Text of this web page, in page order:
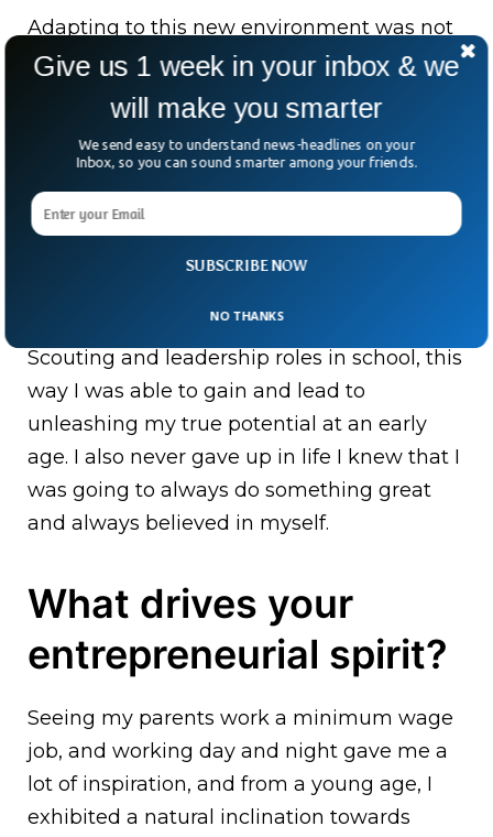
Adapting to this new environment was not
without its challenges, but I always
remained mindful of the incredible
opportunity I had been given. This new
context fostered in me a strong sense of
discipline and determination to excel. It also
inspired me to embrace leadership roles,
using them as platforms to demonstrate
get out of my comfort zone I joined Cub
Scouting and leadership roles in school, this
way I was able to gain and lead to
unleashing my true potential at an early
age. I also never gave up in life I knew that I
was going to always do something great
and always believed in myself.
What drives your
entrepreneurial spirit?
Seeing my parents work a minimum wage
job, and working day and night gave me a
lot of inspiration, and from a young age, I
exhibited a natural inclination towards
SUBSCRIBE NOW
Give us 1 week in your inbox & we
will make you smarter
We send easy to understand news-headlines on your
Inbox, so you can sound smarter among your friends.
NO THANKS